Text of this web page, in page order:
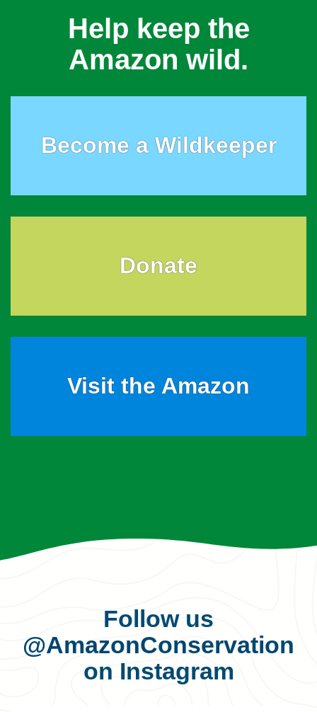
Help keep the
Amazon wild.
Become a Wildkeeper
Donate
Visit the Amazon
Follow us
@AmazonConservation
on Instagram